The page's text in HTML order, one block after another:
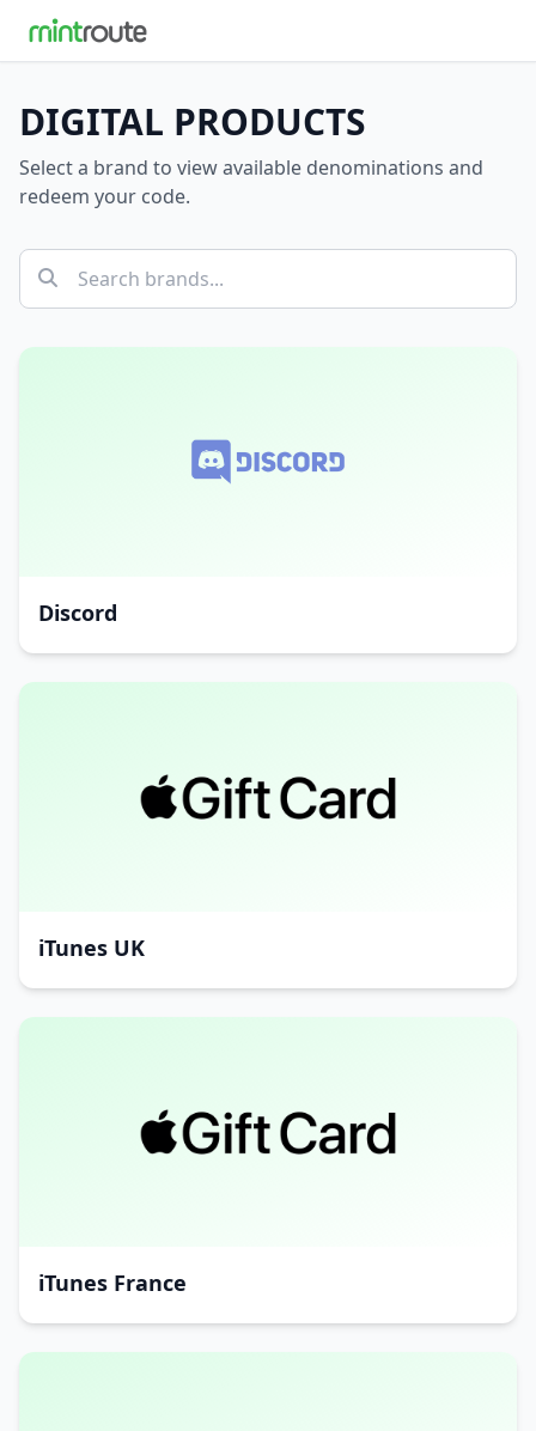
DIGITAL PRODUCTS
Select a brand to view available denominations and
redeem your code.
Discord
iTunes UK
iTunes France